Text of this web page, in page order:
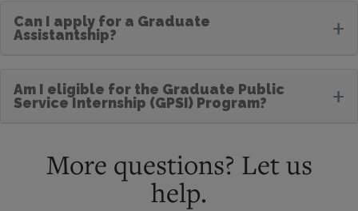
Can I apply for a Graduate
Assistantship?
+
Am I eligible for the Graduate Public
Service Internship (GPSI) Program?
+
More questions? Let us
help.